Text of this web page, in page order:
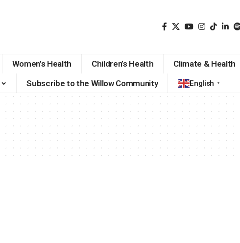
Women’s Health Children’s Health Climate & Health
Subscribe to the Willow Community English ▼